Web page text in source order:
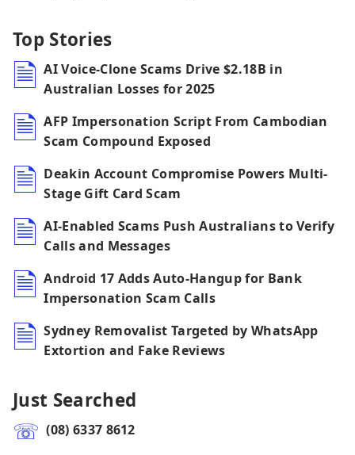
Top Stories
AI Voice-Clone Scams Drive $2.18B in
Australian Losses for 2025
AFP Impersonation Script From Cambodian
Scam Compound Exposed
Deakin Account Compromise Powers Multi-
Stage Gift Card Scam
AI-Enabled Scams Push Australians to Verify
Calls and Messages
Android 17 Adds Auto-Hangup for Bank
Impersonation Scam Calls
Sydney Removalist Targeted by WhatsApp
Extortion and Fake Reviews
Just Searched
(08) 6337 8612